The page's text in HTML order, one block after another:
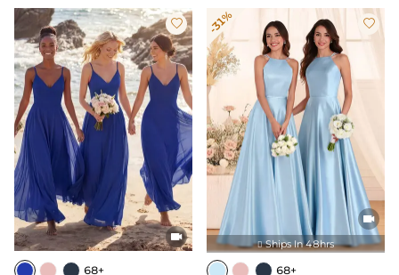


68+
-31% 

 Ships In 48hrs
68+